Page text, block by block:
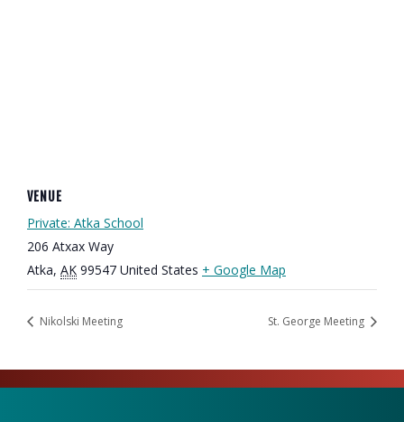
VENUE
Private: Atka School
206 Atxax Way
Atka, AK 99547 United States + Google Map
Nikolski Meeting St. George Meeting